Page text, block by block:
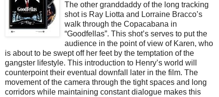
The other granddaddy of the long tracking
shot is Ray Liotta and Lorraine Bracco’s
walk through the Copacabana in
“Goodfellas”. This shot’s serves to put the
audience in the point of view of Karen, who
is about to be swept off her feet by the temptation of the
gangster lifestyle. This introduction to Henry’s world will
counterpoint their eventual downfall later in the film. The
movement of the camera through the tight spaces and long
corridors while maintaining constant dialogue makes this